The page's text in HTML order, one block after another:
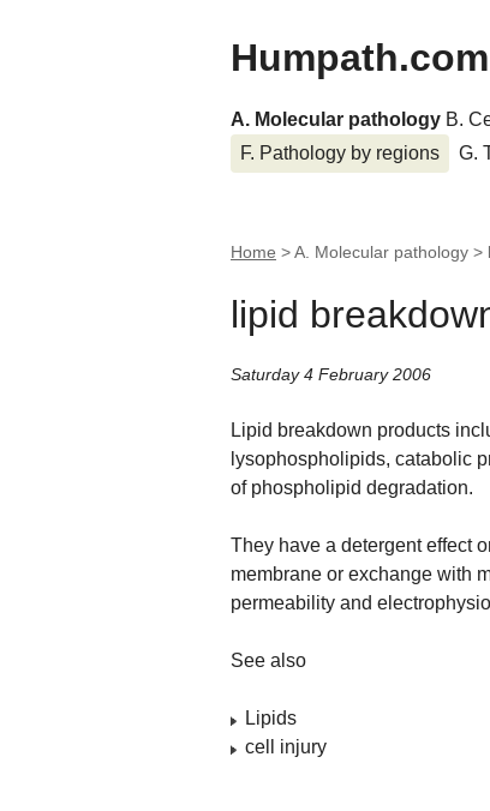
A. Molecular pathology B.
F. Pathology by regions
G.
Home > A. Molecular pathology >
lipid
Saturday 4 February 2006
Lipid breakdown products
lysophospholipids, catabolic
of phospholipid degradation.
They have a detergent effect
membrane or exchange with
permeability and
See also
Lipids
cell injury